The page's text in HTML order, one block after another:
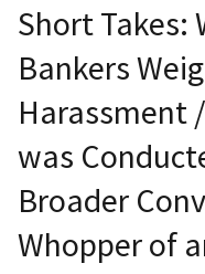
Short Takes:
Bankers
Harassment
was
Broader
Whopper of